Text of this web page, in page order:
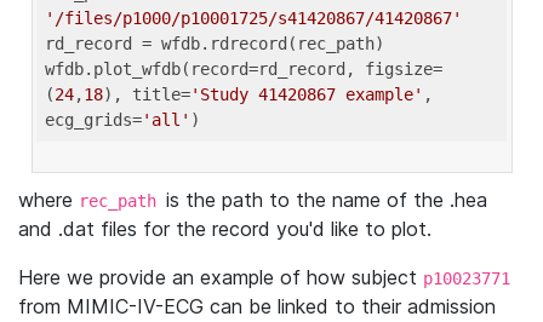
'/files/p1000/p10001725/s41420867/41420867'
rd_record = wfdb.rdrecord(rec_path)
wfdb.plot_wfdb(record=rd_record, figsize=
(24,18), title='Study 41420867 example' ,
ecg_grids='all'
where rec_path is the path to the name of the .hea
and .dat files for the record you'd like to plot.
Here we provide an example of how subject p10023771
from MIMIC-IV-ECG can be linked to their admission